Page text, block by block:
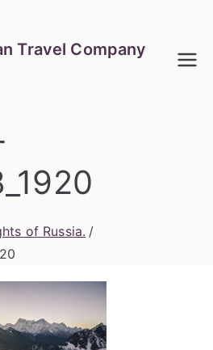
Travel Company
of Russia.